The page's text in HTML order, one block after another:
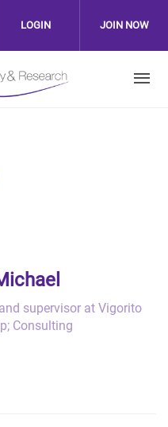
on facebook
media on linkedin
social media on
LOGIN JOIN NOW
supervisor at Vigorito
Consulting